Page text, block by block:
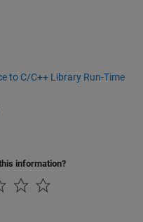
to C/C++ Library Run-Time
information?